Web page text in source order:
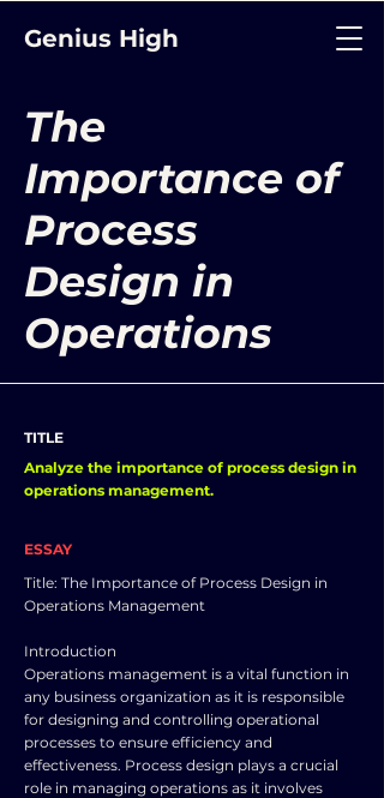
Genius High
The
Importance of
Process
Design in
Operations
TITLE
Analyze the importance of process design in
operations management.
ESSAY
Title: The Importance of Process Design in
Operations Management
Introduction
Operations management is a vital function in
any business organization as it is responsible
for designing and controlling operational
processes to ensure efficiency and
effectiveness. Process design plays a crucial
role in managing operations as it involves